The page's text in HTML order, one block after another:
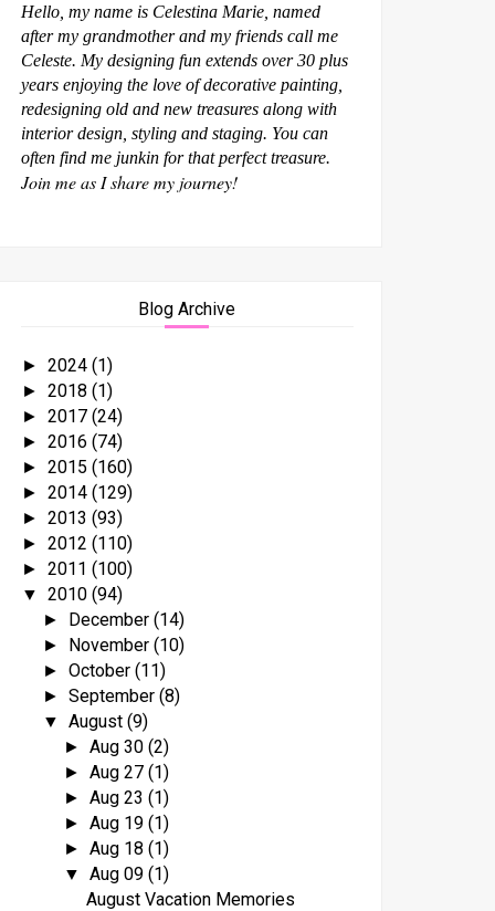
Hello, my name is Celestina Marie, named
after my grandmother and my friends call me
Celeste. My designing fun extends over 30 plus
years enjoying the love of decorative painting,
redesigning old and new treasures along with
interior design, styling and staging. You can
often find me junkin for that perfect treasure.
Join me as I share my journey!
Blog Archive
► 2024 (1)
► 2018 (1)
► 2017 (24)
► 2016 (74)
► 2015 (160)
► 2014 (129)
► 2013 (93)
► 2012 (110)
► 2011 (100)
▼ 2010 (94)
► December (14)
► November (10)
► October (11)
► September (8)
▼ August (9)
► Aug 30 (2)
► Aug 27 (1)
► Aug 23 (1)
► Aug 19 (1)
► Aug 18 (1)
▼ Aug 09 (1)
August Vacation Memories